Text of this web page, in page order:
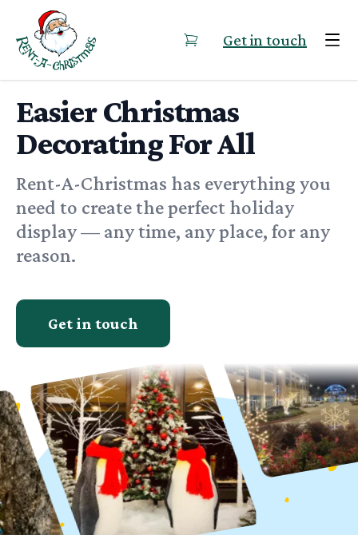
Skip to content
Get in touch
Easier Christmas
Decorating For All
Rent-A-Christmas has everything you
need to create the perfect holiday
display — any time, any place, for any
reason.
Get in touch